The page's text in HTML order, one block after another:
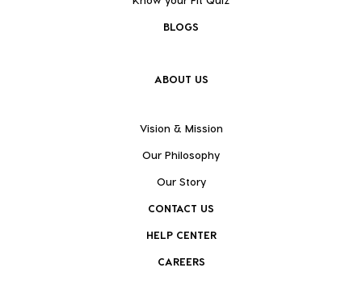
BLOGS
ABOUT US
Vision & Mission
Our Philosophy
Our Story
CONTACT US
HELP CENTER
CAREERS